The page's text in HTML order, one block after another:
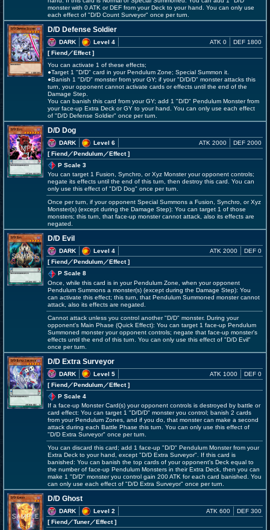
monster with 0 ATK or DEF from your Deck to your hand. You can only use
each effect of "D/D Count Surveyor" once per turn.
D/D Defense Soldier
DARK
Level 4
[ Fiend／Effect]
ATK 0 DEF 1800
You can activate 1 of these effects;
●Target 1 "D/D" card in your Pendulum Zone; Special Summon it.
●Banish 1 "D/D" monster from your GY; if your "D/D/D" monster attacks this
turn, your opponent cannot activate cards or effects until the end of the
Damage Step.
You can banish this card from your GY; add 1 "D/D" Pendulum Monster from
your face-up Extra Deck or GY to your hand. You can only use each effect
of "D/D Defense Soldier" once per turn.
D/D Dog
DARK
Level 6
[ Fiend／Pendulum／Effect]
ATK 2000 DEF 2000
P Scale 3
You can target 1 Fusion, Synchro, or Xyz Monster your opponent controls;
negate its effects until the end of this turn, then destroy this card. You can
only use this effect of "D/D Dog" once per turn.
Once per turn, if your opponent Special Summons a Fusion, Synchro, or Xyz
Monster(s) (except during the Damage Step): You can target 1 of those
monsters; this turn, that face-up monster cannot attack, also its effects are
negated.
D/D Evil
DARK
Level 4
[ Fiend ／Pendulum／Effect]
ATK 2000 DEF 0
P Scale 8
Once, while this card is in your Pendulum Zone, when your opponent
Pendulum Summons a monster(s) (except during the Damage Step): You
can activate this effect; this turn, that Pendulum Summoned monster cannot
attack, also its effects are negated.
Cannot attack unless you control another "D/D" monster. During your
opponent's Main Phase (Quick Effect): You can target 1 face-up Pendulum
Summoned monster your opponent controls; negate that face-up monster's
effects until the end of this turn. You can only use this effect of "D/D Evil"
once per turn.
D/D Extra Surveyor
DARK
Level 5
[ Fiend／Pendulum／Effect]
ATK 1000 DEF 0
P Scale 4
If a face-up Monster Card(s) your opponent controls is destroyed by battle or
card effect: You can target 1 "D/D/D" monster you control; banish 2 cards
from your Pendulum Zones, and if you do, that monster can make a second
attack during each Battle Phase this turn. You can only use this effect of
"D/D Extra Surveyor" once per turn.
You can discard this card; add 1 face-up "D/D" Pendulum Monster from your
Extra Deck to your hand, except "D/D Extra Surveyor". If this card is
banished: You can banish the top cards of your opponent's Deck equal to
the number of face-up Pendulum Monsters in their Extra Deck, then you can
make 1 "D/D" monster you control gain 200 ATK for each card banished. You
can only use each effect of "D/D Extra Surveyor" once per turn.
D/D Ghost
DARK
Level 2
[ Fiend／Tuner／Effect]
ATK 600 DEF 300